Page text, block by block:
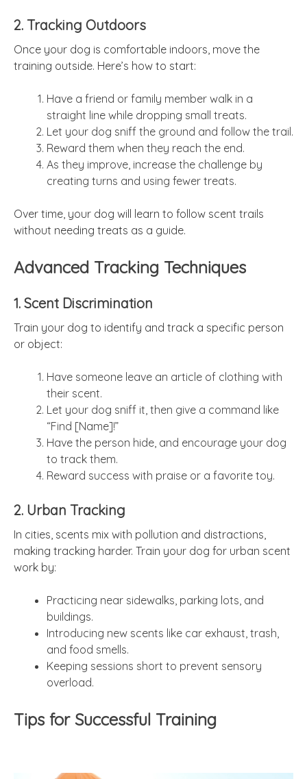
2. Tracking Outdoors
Once your dog is comfortable indoors, move the
training outside. Here’s how to start:
Have a friend or family member walk in a
straight line while dropping small treats.
Let your dog sniff the ground and follow the trail.
Reward them when they reach the end.
As they improve, increase the challenge by
creating turns and using fewer treats.
Over time, your dog will learn to follow scent trails
without needing treats as a guide.
Advanced Tracking Techniques
1. Scent Discrimination
Train your dog to identify and track a specific person
or object:
Have someone leave an article of clothing with
their scent.
Let your dog sniff it, then give a command like
“Find [Name]!”
Have the person hide, and encourage your dog
to track them.
Reward success with praise or a favorite toy.
2. Urban Tracking
In cities, scents mix with pollution and distractions,
making tracking harder. Train your dog for urban scent
work by:
Practicing near sidewalks, parking lots, and
buildings.
Introducing new scents like car exhaust, trash,
and food smells.
Keeping sessions short to prevent sensory
overload.
Tips for Successful Training